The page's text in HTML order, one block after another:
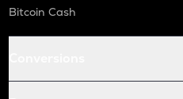
Bitcoin Cash